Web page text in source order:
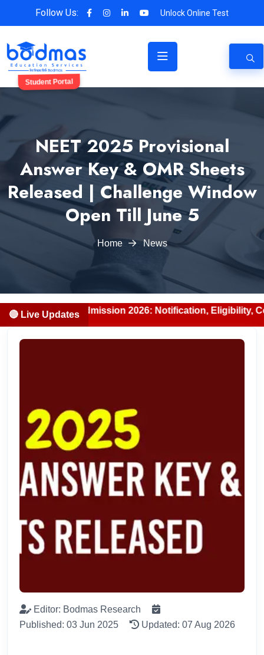
Follow Us: Unlock Online Test
Student Portal
NEET 2025 Provisional
Answer Key & OMR Sheets
Released | Challenge Window
Open Till June 5
Home News
🔴 Live Updates
BDS Admission 2026: Notification, Eligibility,
Editor: Bodmas Research
Published: 03 Jun 2025
Updated: 07 Aug 2026